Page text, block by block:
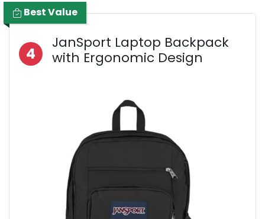
Best Value
4
JanSport Laptop Backpack
with Ergonomic Design